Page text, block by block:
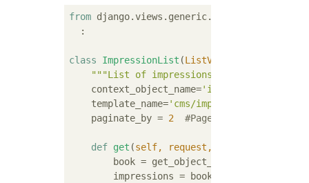
from django.views.generic.list
  :
class ImpressionList (ListView
"""List of impressions"""
    context_object_name=
'impressions'
    template_name=
'cms/
    paginate_by =
2 #Page up to 2 pages
def get (self, request, *args, **kwargs
book = get_object_or_404(Book,
impressions =